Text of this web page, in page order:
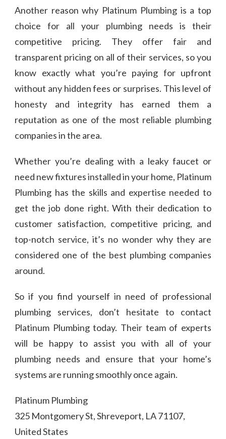
Another reason why Platinum Plumbing is a top
choice for all your plumbing needs is their
competitive pricing. They offer fair and
transparent pricing on all of their services, so you
know exactly what you’re paying for upfront
without any hidden fees or surprises. This level of
honesty and integrity has earned them a
reputation as one of the most reliable plumbing
companies in the area.
Whether you’re dealing with a leaky faucet or
need new fixtures installed in your home, Platinum
Plumbing has the skills and expertise needed to
get the job done right. With their dedication to
customer satisfaction, competitive pricing, and
top-notch service, it’s no wonder why they are
considered one of the best plumbing companies
around.
So if you find yourself in need of professional
plumbing services, don’t hesitate to contact
Platinum Plumbing today. Their team of experts
will be happy to assist you with all of your
plumbing needs and ensure that your home’s
systems are running smoothly once again.
Platinum Plumbing
325 Montgomery St, Shreveport, LA 71107,
United States